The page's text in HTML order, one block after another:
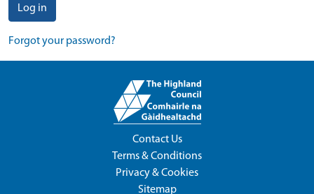
Log in
Forgot your password?
Contact Us
Terms & Conditions
Privacy & Cookies
Sitemap